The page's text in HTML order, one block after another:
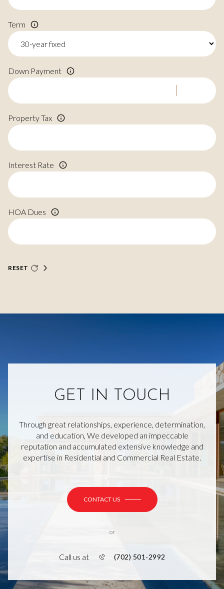
Term
Down Payment
Property Tax
Interest Rate
HOA Dues
RESET
GET IN TOUCH
Through great relationships, experience, determination,
and education, We developed an impeccable
reputation and accumulated extensive knowledge and
expertise in Residential and Commercial Real Estate.
CONTACT US
or
Call us at (702) 501-2992